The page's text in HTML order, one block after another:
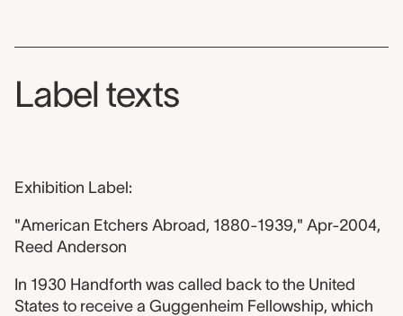
Label texts
Exhibition Label:
"American Etchers Abroad, 1880-1939," Apr-2004,
Reed Anderson
In 1930 Handforth was called back to the United
States to receive a Guggenheim Fellowship, which